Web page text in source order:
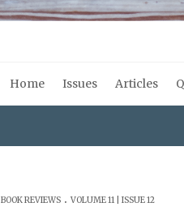
Home Issues Articles
BOOK REVIEWS . VOLUME 11 | ISSUE 12